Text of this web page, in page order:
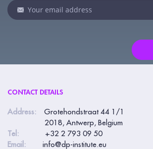
this
CONTACT DETAILS
Address:
Grotehondstraat 44 1/1
2018, Antwerp, Belgium
Tel:
+32 2 793 09 50
Email:
info@dp-institute.eu